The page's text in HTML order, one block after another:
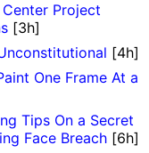
Project
[3h]
[4h]
One Frame At a
Tips On a Secret
Face Breach [6h]